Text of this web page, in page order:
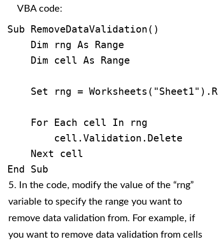
VBA code:
Sub RemoveDataValidation()
    Dim rng As Range
    Dim cell As Range
Set rng =
    For Each cell In rng
        cell.Validation.Delete
    Next cell
5. In the code, modify the value of the “rng”
variable to specify the range you want to
remove data validation from. For example, if
you want to remove data validation from cells